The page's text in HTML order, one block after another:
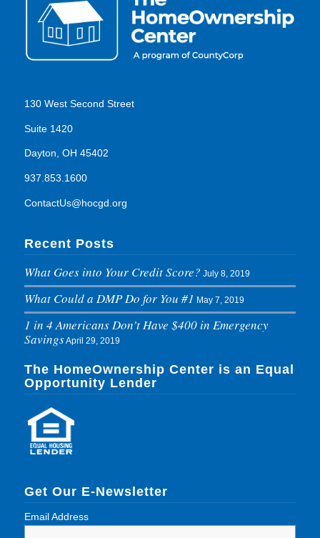
130 West Second Street
Suite 1420
Dayton, OH 45402
937.853.1600
ContactUs@hocgd.org
Recent Posts
What Goes into Your Credit Score? July 8, 2019
What Could a DMP Do for You #1 May 7, 2019
1 in 4 Americans Don’t Have $400 in Emergency
SavingsApril 29, 2019
The HomeOwnership Center is an Equal
Opportunity Lender
Get Our E-Newsletter
Email Address